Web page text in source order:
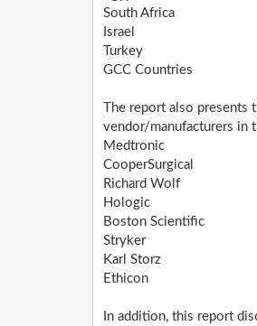
South Africa
Israel
Turkey
GCC Countries
The report also
vendor/manufacturers in
Medtronic
CooperSurgical
Richard Wolf
Hologic
Boston Scientific
Stryker
Karl Storz
Ethicon
In addition, this report